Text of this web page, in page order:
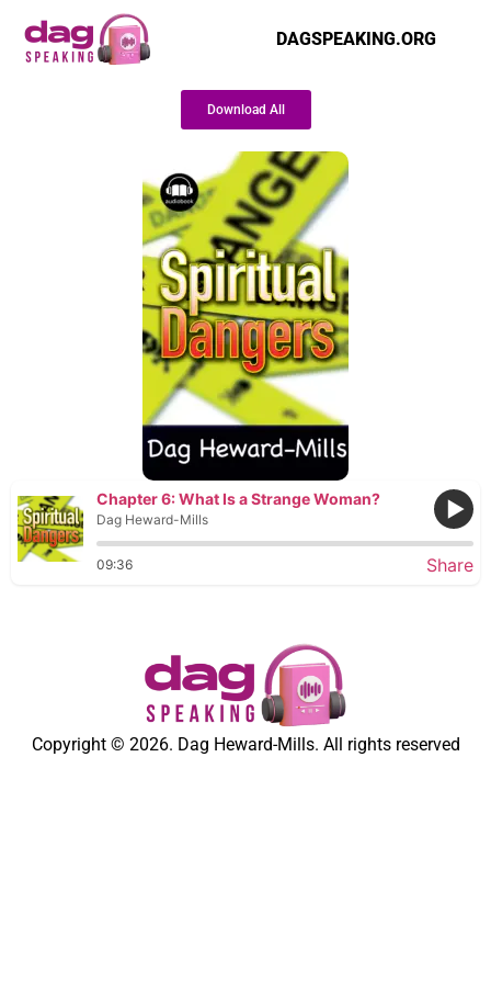
DAGSPEAKING.ORG
Download All
Chapter 6: What Is a Strange Woman?
Dag Heward-Mills
09:36 Share
Copyright © 2026. Dag Heward-Mills. All rights reserved